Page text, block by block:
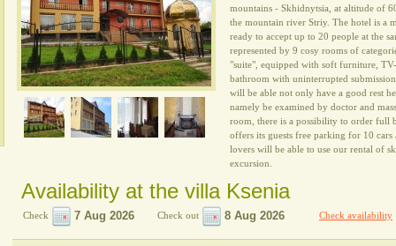
mountains - Skhidnytsia, at altitude of
the mountain river Striy. The hotel is a
ready to accept up to 20 people at the
represented by 9 cosy rooms of
"suite", equipped with soft furniture,
bathroom with uninterrupted
will be able not only have a good rest
namely be examined by doctor and
room, there is a possibility to order full
offers its guests free parking for 10
lovers will be able to use our rental of
excursion.
Availability at the villa Ksenia
Check Check out Check availability